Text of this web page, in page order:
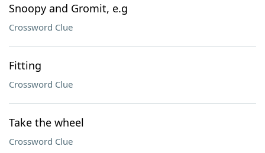
Snoopy and Gromit, e.g
Crossword Clue
Fitting
Crossword Clue
Take the wheel
Crossword Clue